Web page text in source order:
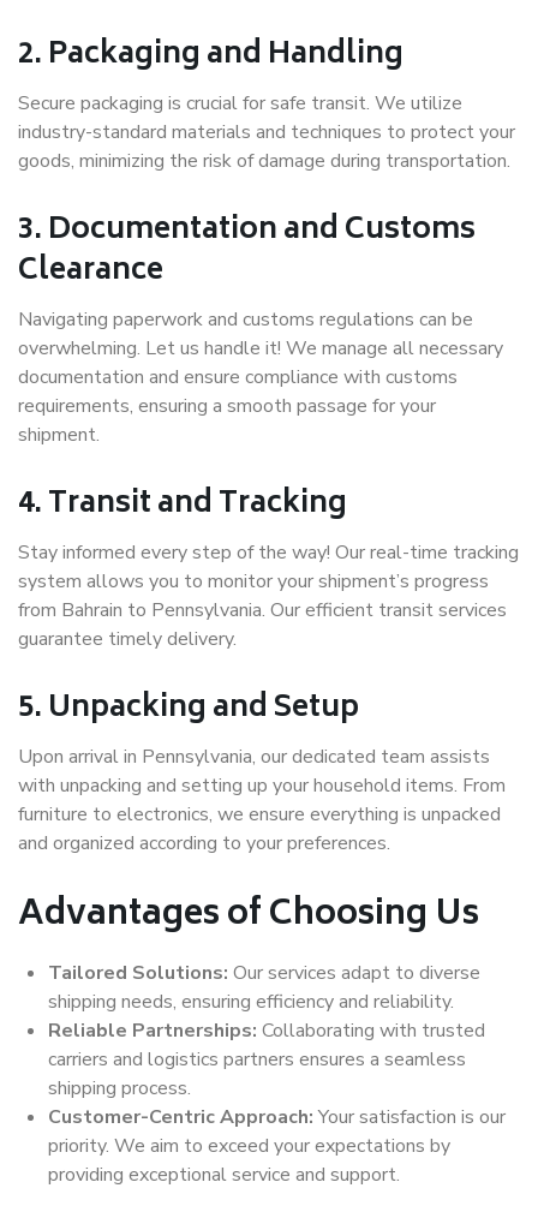
2. Packaging and Handling
Secure packaging is crucial for safe transit. We utilize
industry-standard materials and techniques to protect your
goods, minimizing the risk of damage during transportation.
3. Documentation and Customs
Clearance
Navigating paperwork and customs regulations can be
overwhelming. Let us handle it! We manage all necessary
documentation and ensure compliance with customs
requirements, ensuring a smooth passage for your
shipment.
4. Transit and Tracking
Stay informed every step of the way! Our real-time tracking
system allows you to monitor your shipment’s progress
from Bahrain to Pennsylvania. Our efficient transit services
guarantee timely delivery.
5. Unpacking and Setup
Upon arrival in Pennsylvania, our dedicated team assists
with unpacking and setting up your household items. From
furniture to electronics, we ensure everything is unpacked
and organized according to your preferences.
Advantages of Choosing Us
Tailored Solutions: Our services adapt to diverse
shipping needs, ensuring efficiency and reliability.
Reliable Partnerships: Collaborating with trusted
carriers and logistics partners ensures a seamless
shipping process.
Customer-Centric Approach:Your satisfaction is our
priority. We aim to exceed your expectations by
providing exceptional service and support.